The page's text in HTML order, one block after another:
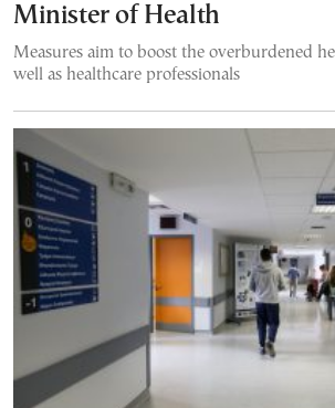
Minister of Health
Measures aim to boost the overburdened
well as healthcare professionals